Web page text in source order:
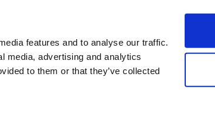
features and to analyse our traffic.
media, advertising and analytics
to them or that they’ve collected